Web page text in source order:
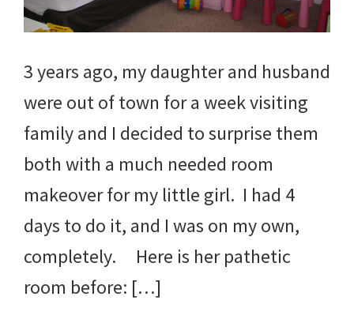
3 years ago, my daughter and husband
were out of town for a week visiting
family and I decided to surprise them
both with a much needed room
makeover for my little girl. I had 4
days to do it, and I was on my own,
completely. Here is her pathetic
room before: […]